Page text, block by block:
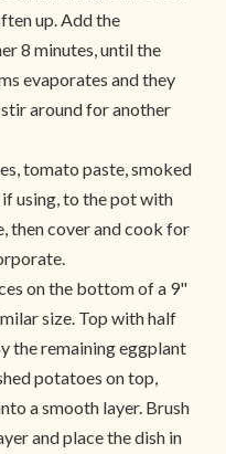
up. Add the
8 minutes, until the
evaporates and they
around for another
tomato paste, smoked
using, to the pot with
then cover and cook for
on the bottom of a 9"
size. Top with half
the remaining eggplant
potatoes on top,
a smooth layer. Brush
and place the dish in